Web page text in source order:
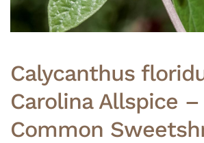
Calycanthus
Carolina Allspice –
Common